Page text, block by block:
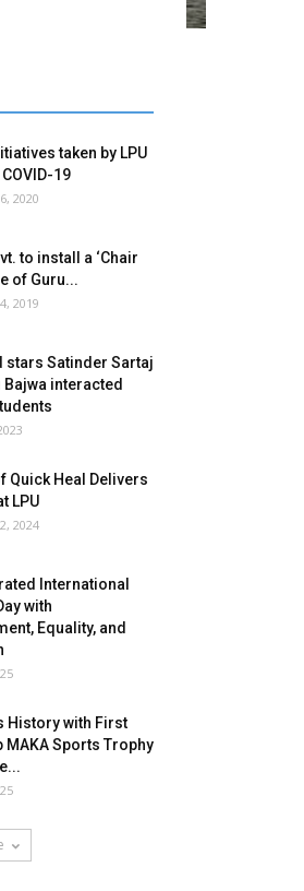
taken by LPU
19
2020
to install a ‘Chair
of Guru...
2019
stars Satinder Sartaj
Bajwa interacted
Quick Heal Delivers
LPU
2024
International
with
Equality, and
History with First
MAKA Sports Trophy